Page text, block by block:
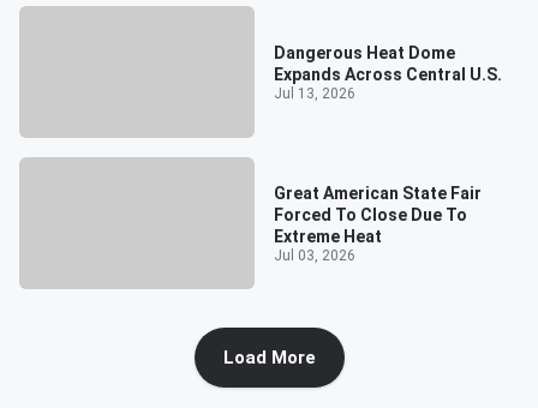
Dangerous Heat Dome
Expands Across Central U.S.
Jul 13, 2026
Great American State Fair
Forced To Close Due To
Extreme Heat
Jul 03, 2026
Load More